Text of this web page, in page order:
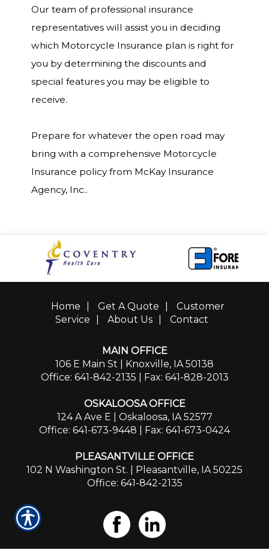
Our team of professional insurance
representatives will assist you in deciding
which Motorcycle Insurance plan is right for
you by determining the discounts and
special features you may be eligible to
receive.
Prepare for whatever the open road may
bring with a comprehensive Motorcycle
Insurance policy from McKay Insurance
Agency, Inc..
Home Get A Quote
Customer
Service
About Us Contact
MAIN OFFICE
106 E Main St | Knoxville, IA 50138
Office: 641-842-2135 | Fax: 641-828-2013
OSKALOOSA OFFICE
124 A Ave E | Oskaloosa, IA 52577
Office: 641-673-9448 | Fax: 641-673-0424
PLEASANTVILLE OFFICE
102 N Washington St. | Pleasantville, IA 50225
Office: 641-842-2135